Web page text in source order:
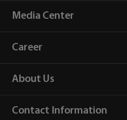
Media Center
Career
About Us
Contact Information